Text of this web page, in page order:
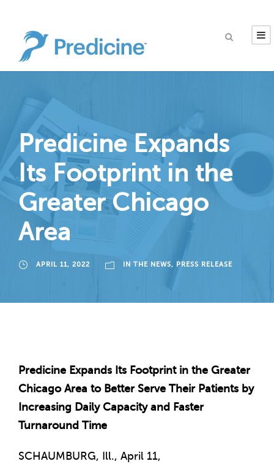
Predicine Expands
Its Footprint in the
Greater Chicago
Area
APRIL 11, 2022 IN THE NEWS, PRESS RELEASE
Predicine Expands Its Footprint in the Greater
Chicago Area to Better Serve Their Patients by
Increasing Daily Capacity and Faster
Turnaround Time
SCHAUMBURG, Ill., April 11,